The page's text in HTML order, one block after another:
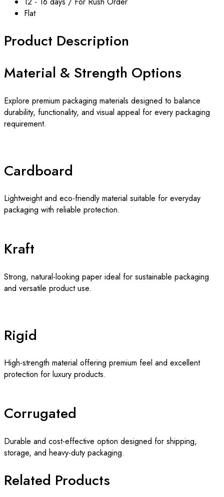
Flat
Product Description
Material & Strength Options
Explore premium packaging materials designed to balance
durability, functionality, and visual appeal for every packaging
requirement.
Cardboard
Lightweight and eco-friendly material suitable for everyday
packaging with reliable protection.
Kraft
Strong, natural-looking paper ideal for sustainable packaging
and versatile product use.
Rigid
High-strength material offering premium feel and excellent
protection for luxury products.
Corrugated
Durable and cost-effective option designed for shipping,
storage, and heavy-duty packaging.
Related Products